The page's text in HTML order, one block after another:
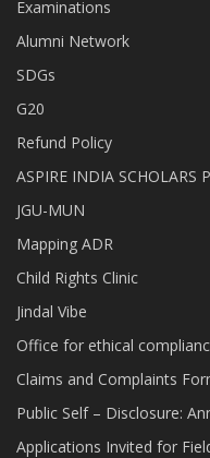
Examinations
Alumni Network
SDGs
G20
Refund Policy
ASPIRE INDIA SCHOLARS
JGU-MUN
Mapping ADR
Child Rights Clinic
Jindal Vibe
Office for ethical
Claims and Complaints
Public Self – Disclosure:
Applications Invited for